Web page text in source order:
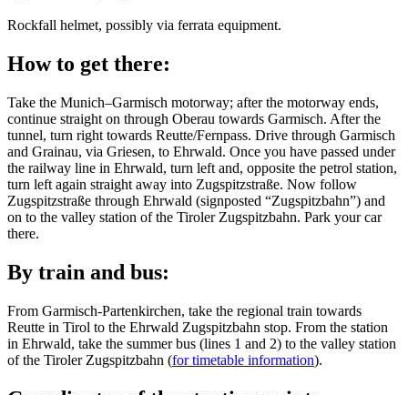
Rockfall helmet, possibly via ferrata equipment.
How to get there:
Take the Munich–Garmisch motorway; after the motorway ends,
continue straight on through Oberau towards Garmisch. After the
tunnel, turn right towards Reutte/Fernpass. Drive through Garmisch
and Grainau, via Griesen, to Ehrwald. Once you have passed under
the railway line in Ehrwald, turn left and, opposite the petrol station,
turn left again straight away into Zugspitzstraße. Now follow
Zugspitzstraße through Ehrwald (signposted “Zugspitzbahn”) and
on to the valley station of the Tiroler Zugspitzbahn. Park your car
there.
By train and bus:
From Garmisch-Partenkirchen, take the regional train towards
Reutte in Tirol to the Ehrwald Zugspitzbahn stop. From the station
in Ehrwald, take the summer bus (lines 1 and 2) to the valley station
of the Tiroler Zugspitzbahn (for timetable information).